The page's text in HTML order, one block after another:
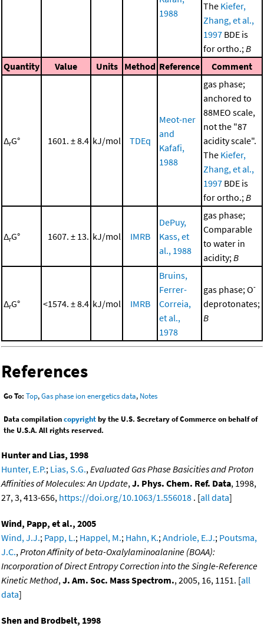
1988
The Kiefer,
Zhang, et al.,
1997 BDE is
for ortho.; B
Quantity
Value Units Method Reference Comment
ΔrG° 1601. ± 8.4 kJ/mol TDEq
Meot-ner
and
Kafafi,
1988
gas phase;
anchored to
88MEO scale,
not the "87
acidity scale".
The Kiefer,
Zhang, et al.,
1997 BDE is
for ortho.; B
ΔrG° 1607. ± 13. kJ/mol IMRB
DePuy,
Kass, et
al., 1988
gas phase;
Comparable
to water in
acidity; B
ΔrG° <1574. ± 8.4 kJ/mol IMRB
Bruins,
Ferrer-
Correia,
et al.,
1978
gas phase; O-
deprotonates;
B
References
Go To: Top,Gas phase ion energetics data, Notes
Data compilationcopyrightby the U.S. Secretary of Commerce on behalf of
the U.S.A. All rights reserved.
Hunter and Lias, 1998
Hunter, E.P.; Lias, S.G.,Evaluated Gas Phase Basicities and Proton
Affinities of Molecules: An Update,J. Phys. Chem. Ref. Data, 1998,
27, 3, 413-656, https://doi.org/10.1063/1.556018 . [all data]
Wind, Papp, et al., 2005
Wind, J.J.; Papp, L.; Happel, M.; Hahn, K.;Andriole, E.J.; Poutsma,
J.C.,Proton Affinity of beta-Oxalylaminoalanine (BOAA):
Incorporation of Direct Entropy Correction into the Single-Reference
Kinetic Method,J. Am. Soc. Mass Spectrom., 2005, 16, 1151. [all
data]
Shen and Brodbelt, 1998